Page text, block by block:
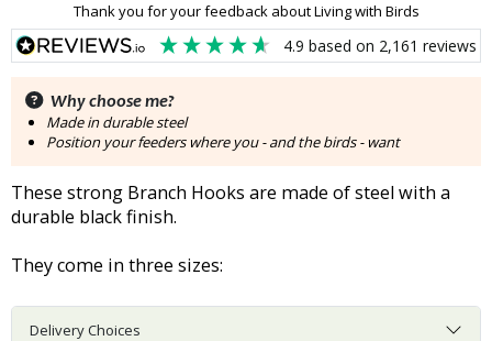
Thank you for your feedback about Living with Birds
4.9 based on 2,161 reviews
Why choose me?
Made in durable steel
Position your feeders where you - and the birds - want
These strong Branch Hooks are made of steel with a
durable black finish.
They come in three sizes:
Delivery Choices